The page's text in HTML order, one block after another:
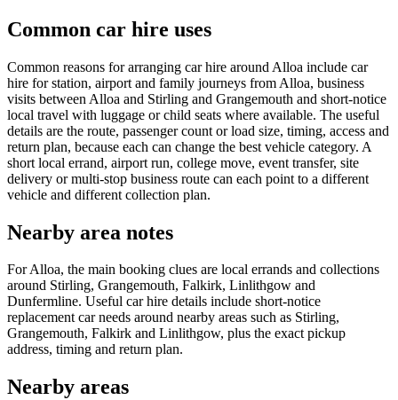
Common car hire uses
Common reasons for arranging car hire around Alloa include car
hire for station, airport and family journeys from Alloa, business
visits between Alloa and Stirling and Grangemouth and short-notice
local travel with luggage or child seats where available. The useful
details are the route, passenger count or load size, timing, access and
return plan, because each can change the best vehicle category. A
short local errand, airport run, college move, event transfer, site
delivery or multi-stop business route can each point to a different
vehicle and different collection plan.
Nearby area notes
For Alloa, the main booking clues are local errands and collections
around Stirling, Grangemouth, Falkirk, Linlithgow and
Dunfermline. Useful car hire details include short-notice
replacement car needs around nearby areas such as Stirling,
Grangemouth, Falkirk and Linlithgow, plus the exact pickup
address, timing and return plan.
Nearby areas